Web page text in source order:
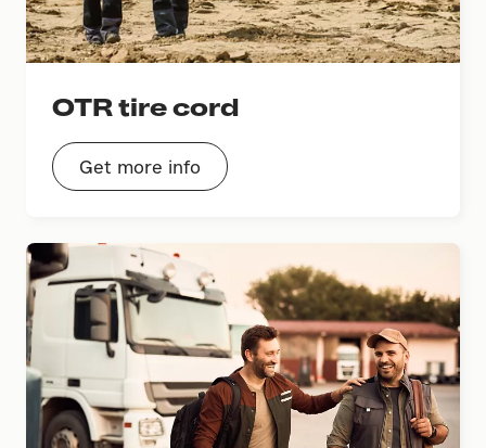
OTR tire cord
Get more info